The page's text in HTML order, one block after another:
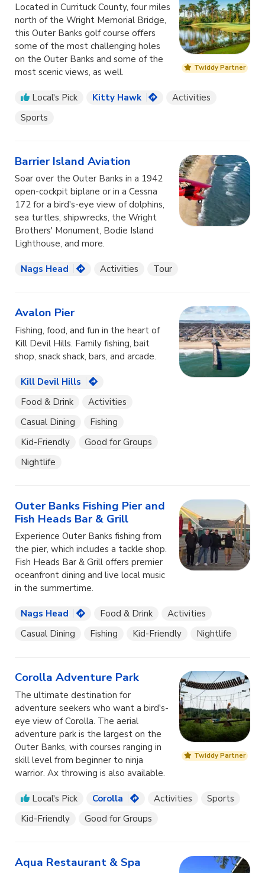
Twiddy Partner
Located in Currituck County, four miles
north of the Wright Memorial Bridge,
this Outer Banks golf course offers
some of the most challenging holes
on the Outer Banks and some of the
most scenic views, as well.
Local's Pick Kitty Hawk
Activities
Sports
Barrier Island Aviation
Soar over the Outer Banks in a 1942
open-cockpit biplane or in a Cessna
172 for a bird's-eye view of dolphins,
sea turtles, shipwrecks, the Wright
Brothers' Monument, Bodie Island
Lighthouse, and more.
Nags Head Activities Tour
Avalon Pier
Fishing, food, and fun in the heart of
Kill Devil Hills. Family fishing, bait
shop, snack shack, bars, and arcade.
Kill Devil Hills
Food & Drink
Activities
Casual Dining
Fishing
Kid-Friendly
Good for Groups
Nightlife
Outer Banks Fishing Pier and
Fish Heads Bar & Grill
Experience Outer Banks fishing from
the pier, which includes a tackle shop.
Fish Heads Bar & Grill offers premier
oceanfront dining and live local music
in the summertime.
Nags Head Food & Drink
Activities
Casual Dining
Fishing Kid-Friendly Nightlife
Twiddy Partner
Corolla Adventure Park
The ultimate destination for
adventure seekers who want a bird's-
eye view of Corolla. The aerial
adventure park is the largest on the
Outer Banks, with courses ranging in
skill level from beginner to ninja
warrior. Ax throwing is also available.
Local's Pick Corolla Activities
Sports
Kid-Friendly
Good for Groups
Aqua Restaurant & Spa